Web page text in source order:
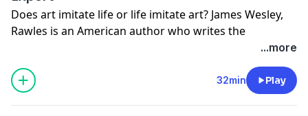
Seeomnystudio.com/listenerfor privacy information.
Does art imitate life or life imitate art? James Wesley,
Rawles is an American author who writes the
survivalist-genre Patriots novel series - set in the near
future amidst hyperinflation and a catastrophic global
economic collapse. Rawles walks the walk. He lives off
the land in a remote location in the Pacific Northwest.
...more
32min Play